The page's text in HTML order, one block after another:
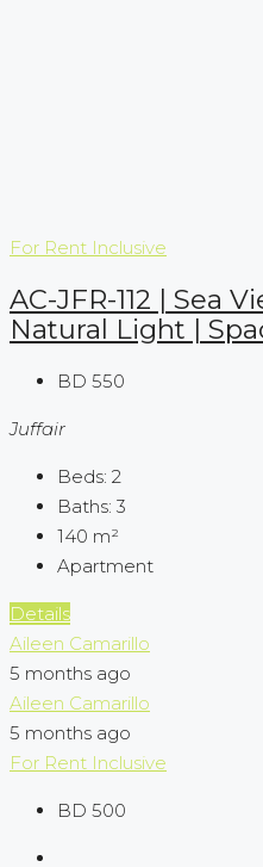
For Rent Inclusive
AC-JFR-112 | Sea
Natural Light |
BD 550
Juffair
Beds: 2
Baths: 3
140 m²
Apartment
Details
Aileen Camarillo
5 months ago
Aileen Camarillo
5 months ago
For Rent Inclusive
BD 500